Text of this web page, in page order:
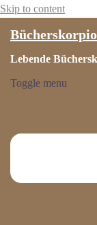
Skip to content
Lebende
Toggle menu